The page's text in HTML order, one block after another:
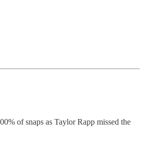
of snaps as Taylor Rapp missed the